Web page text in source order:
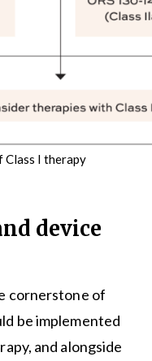
I therapy
device
cornerstone of
be implemented
and alongside